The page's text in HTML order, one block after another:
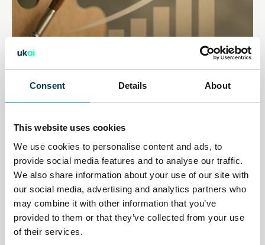
Consent Details About
This website uses cookies
We use cookies to personalise content and ads, to
provide social media features and to analyse our traffic.
We also share information about your use of our site with
our social media, advertising and analytics partners who
may combine it with other information that you’ve
provided to them or that they’ve collected from your use
of their services.
14 Jan 2026
Creative industries push AI
policy pivot as economic impact
mounts
Daily AI Briefing